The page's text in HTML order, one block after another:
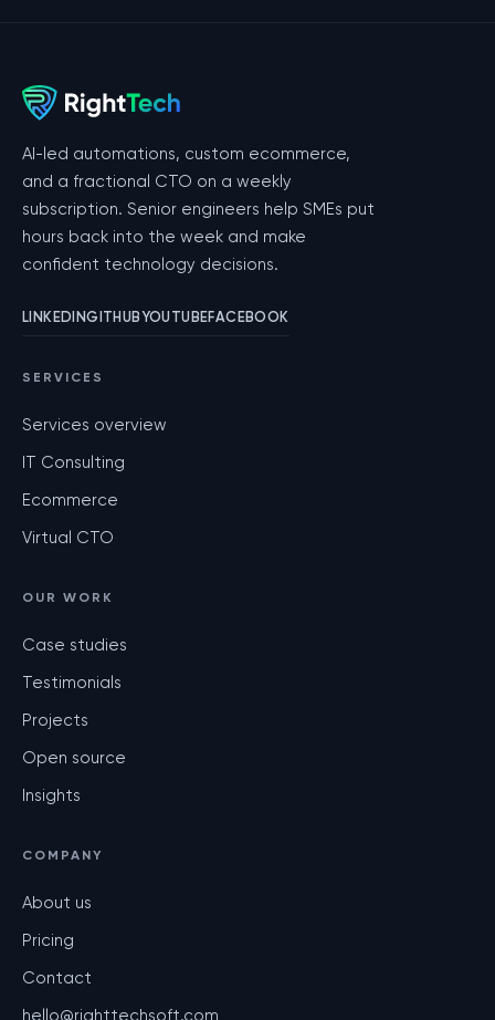
AI-led automations, custom ecommerce,
and a fractional CTO on a weekly
subscription. Senior engineers help SMEs put
hours back into the week and make
confident technology decisions.
LINKEDINGITHUBYOUTUBEFACEBOOK
SERVICES
Services overview
IT Consulting
Ecommerce
Virtual CTO
OUR WORK
Case studies
Testimonials
Projects
Open source
Insights
COMPANY
About us
Pricing
Contact
hello@righttechsoft.com